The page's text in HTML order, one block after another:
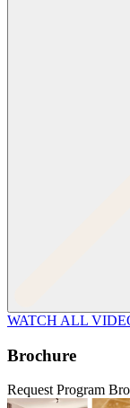
WATCH ALL
Brochure
Request Program